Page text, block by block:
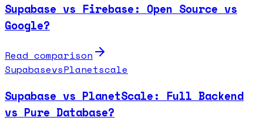
Supabase vs Firebase: Open Source vs
Google?
Read comparison
SupabasevsPlanetscale
Supabase vs PlanetScale: Full Backend
vs Pure Database?